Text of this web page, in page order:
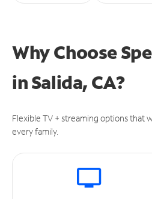
Why Choose
inSalida, CA?
Flexible TV + streaming options that
every family.